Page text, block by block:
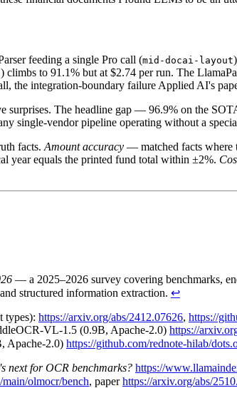
feeding a single Pro call (mid-docai-layout
) climbs to 91.1% but at $2.74 per run. The
the integration-boundary failure Applied AI's
The headline gap — 96.9% on the
single-vendor pipeline operating without a
facts. Amount accuracy — matched facts where
year equals the printed fund total within ±2%.
— a 2025–2026 survey covering benchmarks,
structured information extraction. ↩
types): https://arxiv.org/abs/2412.07626, https://
VL-1.5 (0.9B, Apache-2.0) https://
Apache-2.0) https://github.com/rednote-hilab/
next for OCR benchmarks? https://
olmocr/bench, paperhttps://arxiv.org/abs/